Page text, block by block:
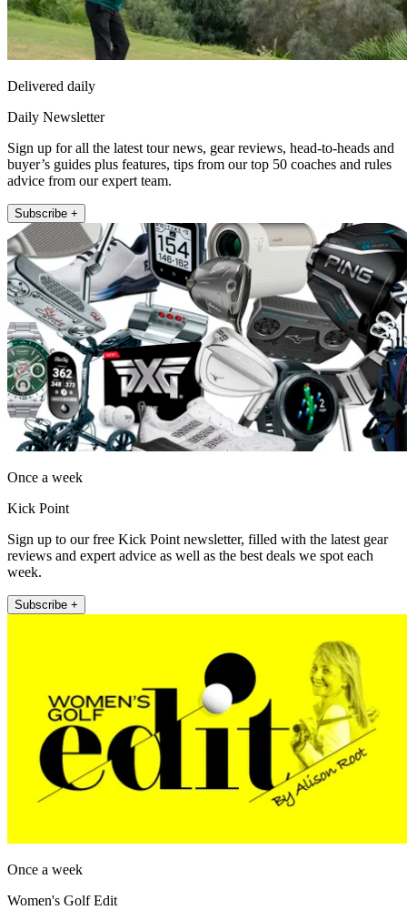
Delivered daily
Daily Newsletter
Sign up for all the latest tour news, gear reviews, head-to-heads and
buyer’s guides plus features, tips from our top 50 coaches and rules
advice from our expert team.
Subscribe +
Once a week
Kick Point
Sign up to our free Kick Point newsletter, filled with the latest gear
reviews and expert advice as well as the best deals we spot each
week.
Subscribe +
Once a week
Women's Golf Edit